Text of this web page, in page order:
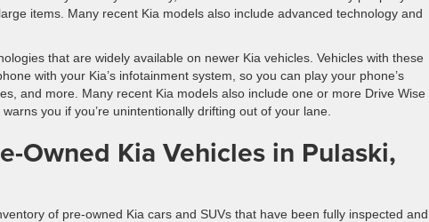
items. Many recent Kia models also include advanced technology and
that are widely available on newer Kia vehicles. Vehicles with these
with your Kia’s infotainment system, so you can play your phone’s
and more. Many recent Kia models also include one or more Drive Wise
you if you’re unintentionally drifting out of your lane.
Owned Kia Vehicles in Pulaski,
of pre-owned Kia cars and SUVs that have been fully inspected and